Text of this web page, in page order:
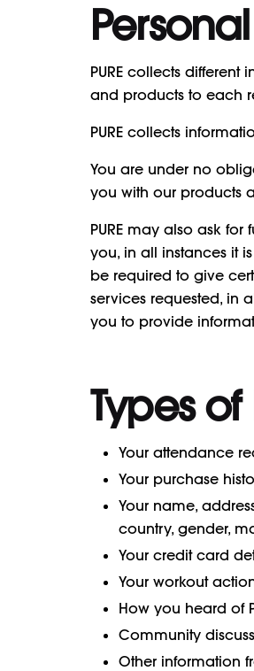
PURE collects
and products to each
PURE collects
You are under no
you with our products
PURE may also ask
you, in all instances it
be required to give
services requested, in
you to provide
Types
Your attendance
Your purchase
Your name,
country, gender,
Your credit card
Your workout
How you heard of
Community
Other information